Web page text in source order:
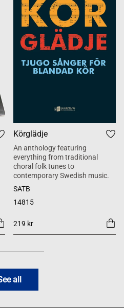
Körglädje
An anthology featuring
everything from traditional
choral folk tunes to
contemporary Swedish music.
SATB
14815
219 kr
all